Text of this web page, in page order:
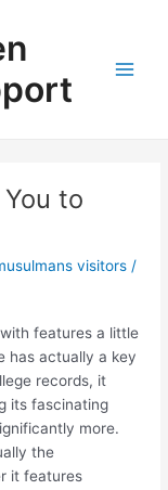
to
visitors /
features a little
has actually a key
records, it
its fascinating
more.
the
it features